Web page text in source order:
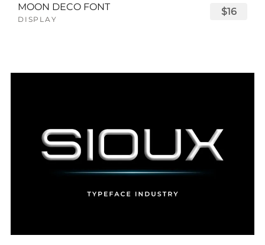
MOON DECO FONT
DISPLAY
$16